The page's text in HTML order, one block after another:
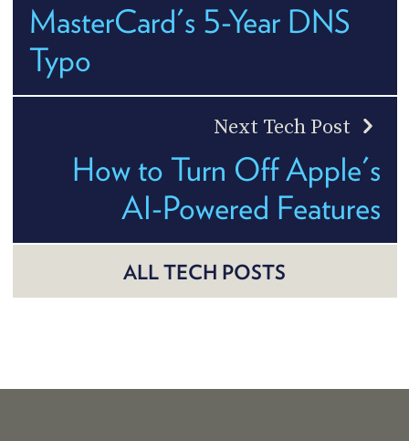
MasterCard's 5-Year DNS
Typo
Next Tech Post
How to Turn Off Apple's
AI-Powered Features
ALL TECH POSTS